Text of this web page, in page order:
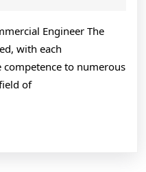
Engineer The
with each
to numerous
of